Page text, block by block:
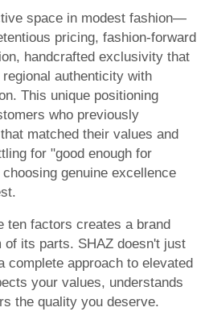
space in modest fashion—
pricing, fashion-forward
handcrafted exclusivity that
authenticity with
This unique positioning
who previously
matched their values and
for "good enough for
genuine excellence
ten factors creates a brand
of its parts. SHAZ doesn't just
complete approach to elevated
your values, understands
the quality you deserve.